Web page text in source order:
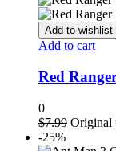
Add to wishlist
Add to cart
Red
0
$7.99 Original
-25%